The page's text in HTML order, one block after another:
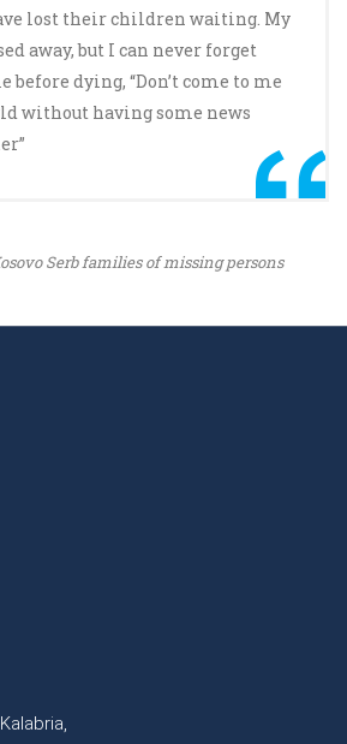
lost their children waiting. My
away, but I can never forget
before dying, “Don’t come to me
without having some news
Serb families of missing persons